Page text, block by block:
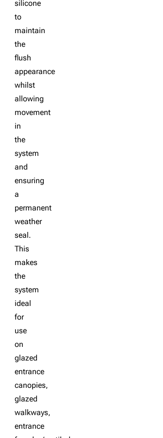
silicone
to
maintain
the
flush
appearance
whilst
allowing
movement
in
the
system
and
ensuring
a
permanent
weather
seal.
This
makes
the
system
ideal
for
use
on
glazed
entrance
canopies,
glazed
walkways,
entrance